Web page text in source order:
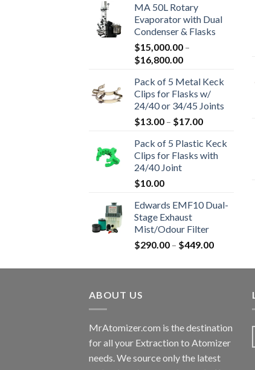
MA 50L Rotary
Evaporator with Dual
Condenser & Flasks
$15,000.00 –
$16,800.00Price
$15,000.00
through
$16,800.00
Pack of 5 Metal Keck
Clips for Flasks w/
24/40 or 34/45 Joints
$13.00 – $17.00Price
$13.00
through
Pack of 5 Plastic Keck
Clips for Flasks with
24/40 Joint
$10.00
Edwards EMF10 Dual-
Stage Exhaust
Mist/Odour Filter
$290.00 – $449.00Price
$290.00
ABOUT US
MrAtomizer.com is the destination
for all your Extraction to Atomizer
needs. We source only the latest